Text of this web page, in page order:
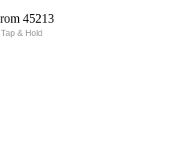
Tap & Hold